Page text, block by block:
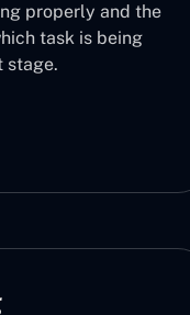
properly and the
task is being
stage.